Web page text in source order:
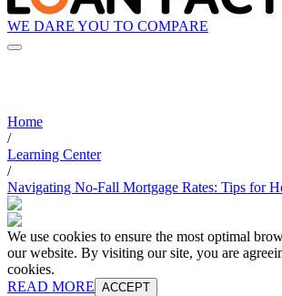
WE DARE YOU TO COMPARE
Home
/
Learning Center
/
Navigating No-Fall Mortgage Rates: Tips for
We use cookies to ensure the most optimal
our website. By visiting our site, you are
cookies.
READ MORE ACCEPT